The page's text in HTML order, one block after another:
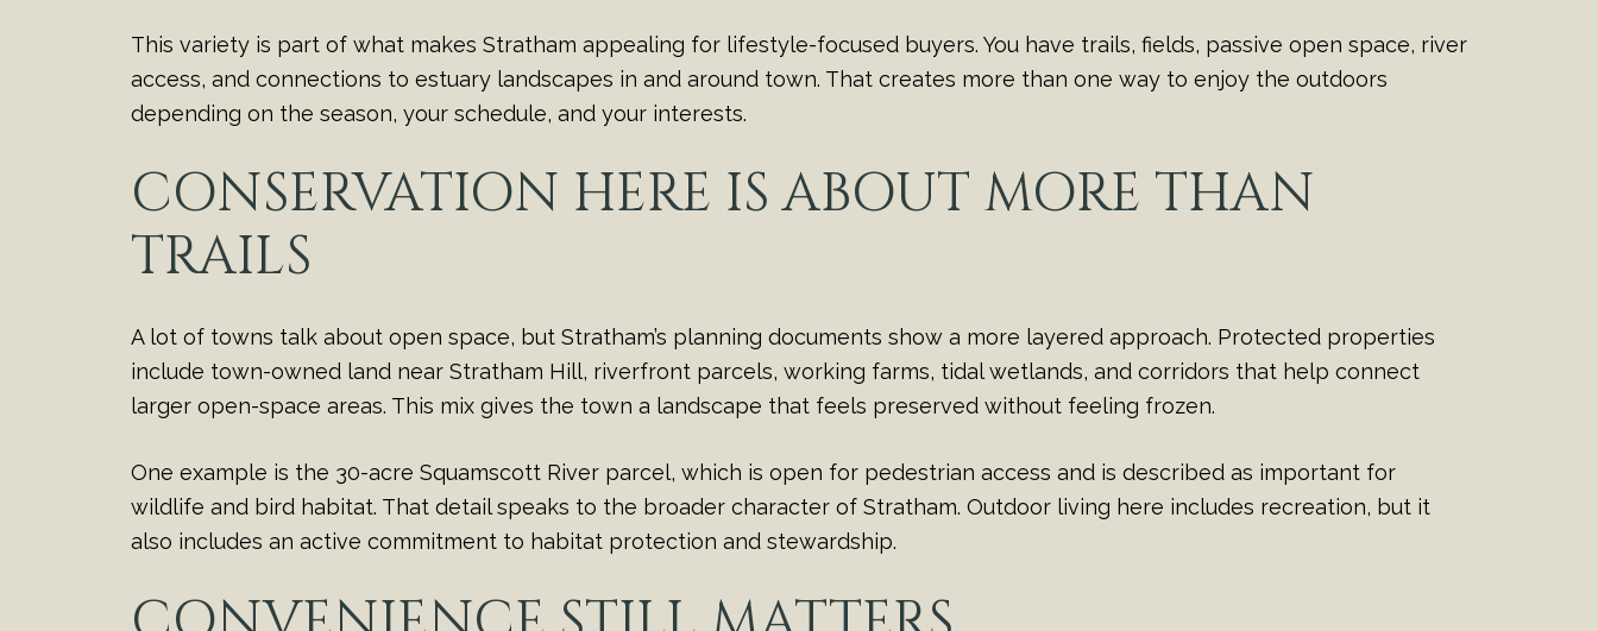
This variety is part of what makes Stratham appealing for lifestyle-focused buyers. You have trails, fields, passive open space, river
access, and connections to estuary landscapes in and around town. That creates more than one way to enjoy the outdoors
depending on the season, your schedule, and your interests.
CONSERVATION HERE IS ABOUT MORE THAN
TRAILS
A lot of towns talk about open space, but Stratham’s planning documents show a more layered approach. Protected properties
include town-owned land near Stratham Hill, riverfront parcels, working farms, tidal wetlands, and corridors that help connect
larger open-space areas. This mix gives the town a landscape that feels preserved without feeling frozen.
One example is the 30-acre Squamscott River parcel, which is open for pedestrian access and is described as important for
wildlife and bird habitat. That detail speaks to the broader character of Stratham. Outdoor living here includes recreation, but it
also includes an active commitment to habitat protection and stewardship.